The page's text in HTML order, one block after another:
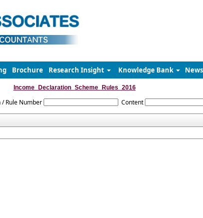
Brochure Research Insight Knowledge Bank News
Income_Declaration_Scheme_Rules_2016
/ Rule Number Content